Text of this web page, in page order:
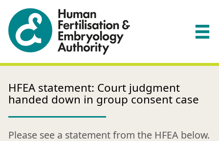
HFEA statement: Court judgment
handed down in group consent case
Please see a statement from the HFEA below.